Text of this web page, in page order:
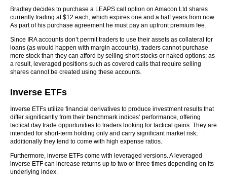
Bradley decides to purchase a LEAPS call option on Amacon Ltd shares
currently trading at $12 each, which expires one and a half years from now.
As part of his purchase agreement he must pay an upfront premium fee.
Since IRA accounts don’t permit traders to use their assets as collateral for
loans (as would happen with margin accounts), traders cannot purchase
more stock than they can afford by selling short stocks or naked options; as
a result, leveraged positions such as covered calls that require selling
shares cannot be created using these accounts.
Inverse ETFs
Inverse ETFs utilize financial derivatives to produce investment results that
differ significantly from their benchmark indices’ performance, offering
tactical day trade opportunities to traders looking for tactical gains. They are
intended for short-term holding only and carry significant market risk;
additionally they tend to come with high expense ratios.
Furthermore, inverse ETFs come with leveraged versions. A leveraged
inverse ETF can increase returns up to two or three times depending on its
underlying index.